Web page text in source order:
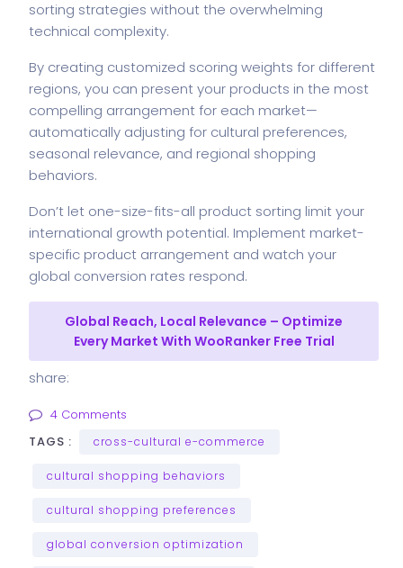
sorting strategies without the overwhelming
technical complexity.
By creating customized scoring weights for different
regions, you can present your products in the most
compelling arrangement for each market—
automatically adjusting for cultural preferences,
seasonal relevance, and regional shopping
behaviors.
Don’t let one-size-fits-all product sorting limit your
international growth potential. Implement market-
specific product arrangement and watch your
global conversion rates respond.
Global Reach, Local Relevance – Optimize
Every Market With WooRanker Free Trial
share:
4 Comments
TAGS :
cross-cultural e-commerce
cultural shopping behaviors
cultural shopping preferences
global conversion optimization